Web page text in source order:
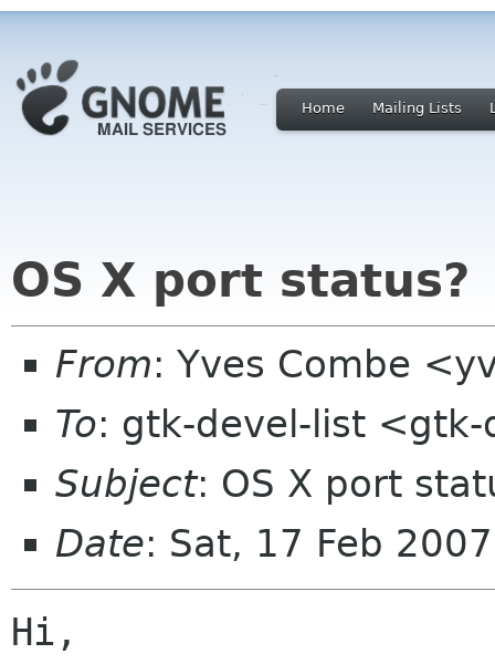
Home Mailing Lists
OS X port status?
From: Yves Combe
To: gtk-devel-list
Subject: OS X port
Date: Sat, 17 Feb
Hi,